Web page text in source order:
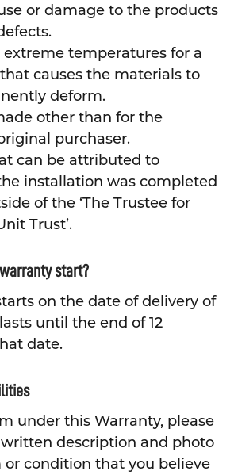
or damage to the products
extreme temperatures for a
causes the materials to
deform.
other than for the
purchaser.
can be attributed to
installation was completed
of the ‘The Trustee for
Trust’.
start?
on the date of delivery of
until the end of 12
date.
under this Warranty, please
written description and photo
condition that you believe